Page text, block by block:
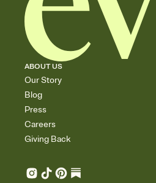
ABOUT US
Our Story
Blog
Press
Careers
Giving Back